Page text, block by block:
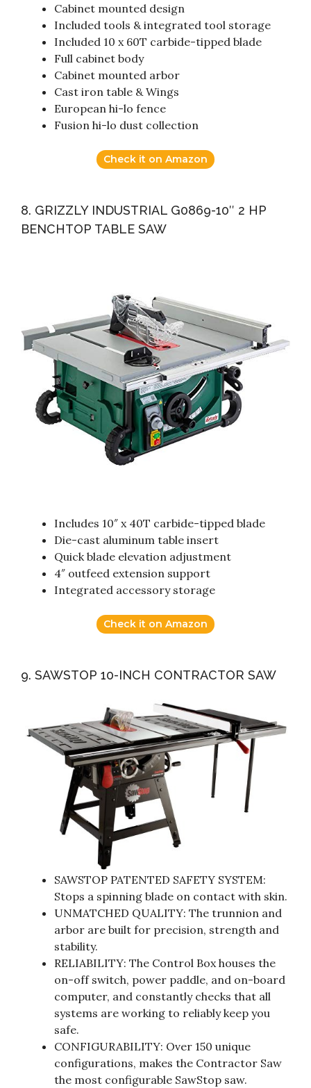
Cabinet mounted design
Included tools & integrated tool storage
Included 10 x 60T carbide-tipped blade
Full cabinet body
Cabinet mounted arbor
Cast iron table & Wings
European hi-lo fence
Fusion hi-lo dust collection
Check it on Amazon
8. GRIZZLY INDUSTRIAL G0869-10″ 2 HP
BENCHTOP TABLE SAW
Includes 10″ x 40T carbide-tipped blade
Die-cast aluminum table insert
Quick blade elevation adjustment
4″ outfeed extension support
Integrated accessory storage
Check it on Amazon
9. SAWSTOP 10-INCH CONTRACTOR SAW
SAWSTOP PATENTED SAFETY SYSTEM:
Stops a spinning blade on contact with skin.
UNMATCHED QUALITY: The trunnion and
arbor are built for precision, strength and
stability.
RELIABILITY: The Control Box houses the
on-off switch, power paddle, and on-board
computer, and constantly checks that all
systems are working to reliably keep you
safe.
CONFIGURABILITY: Over 150 unique
configurations, makes the Contractor Saw
the most configurable SawStop saw.